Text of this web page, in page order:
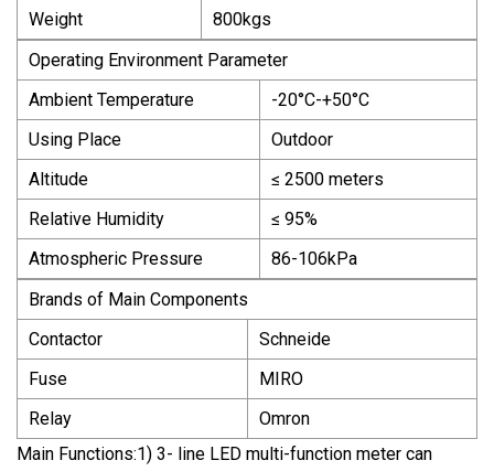
Weight
800kgs
Operating Environment Parameter
Ambient Temperature
-20°C-+50°C
Using Place
Outdoor
Altitude
≤ 2500 meters
Relative Humidity
≤ 95%
Atmospheric Pressure
86-106kPa
Brands of Main Components
Contactor
Schneide
Fuse
MIRO
Relay
Omron
Main Functions:1) 3- line LED multi-function meter can